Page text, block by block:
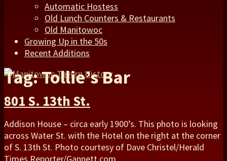
Automatic Hostess
Old Lunch Counters & Restaurants
Old Manitowoc
Growing Up in the 50s
Recent Additions
Tag: Tollie’s Bar
801 S. 13th St.
Addison House – circa early 1900’s. This photo is looking
across Water St. with the Hotel on the right at the corner
of S. 13th St. Photo courtesy of Dave Christel/Herald